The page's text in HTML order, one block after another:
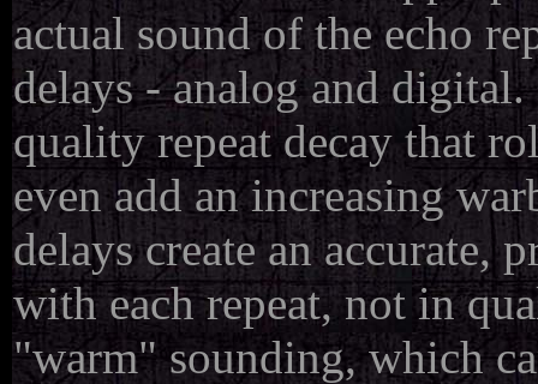
actual sound of the echo
delays - analog and
quality repeat decay that
even add an increasing
delays create an accurate,
with each repeat, not in
"warm" sounding, which